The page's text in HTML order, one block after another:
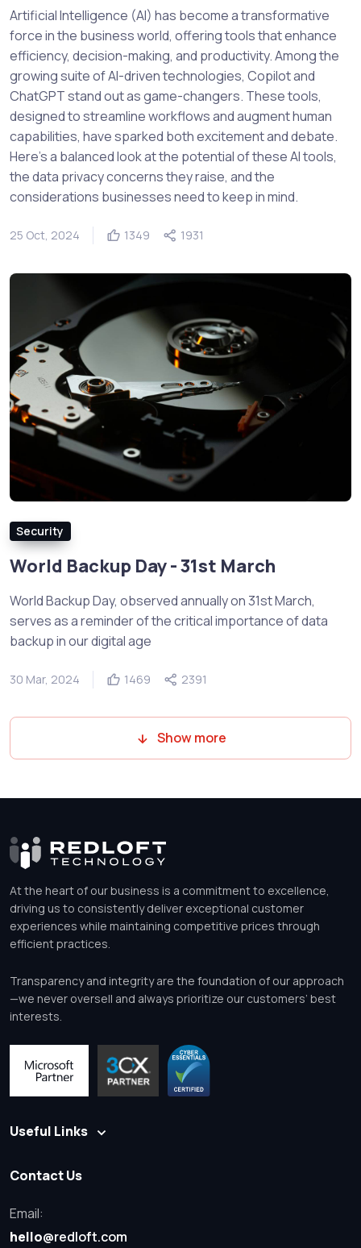
Artificial Intelligence (AI) has become a transformative
force in the business world, offering tools that enhance
efficiency, decision-making, and productivity. Among the
growing suite of AI-driven technologies, Copilot and
ChatGPT stand out as game-changers. These tools,
designed to streamline workflows and augment human
capabilities, have sparked both excitement and debate.
Here’s a balanced look at the potential of these AI tools,
the data privacy concerns they raise, and the
considerations businesses need to keep in mind.
25 Oct, 2024 1349 1931
Security
World Backup Day - 31st March
World Backup Day, observed annually on 31st March,
serves as a reminder of the critical importance of data
backup in our digital age
30 Mar, 2024 1469 2391
Show more
At the heart of our business is a commitment to excellence,
driving us to consistently deliver exceptional customer
experiences while maintaining competitive prices through
efficient practices.
Transparency and integrity are the foundation of our approach
—we never oversell and always prioritize our customers’ best
interests.
Useful Links
Contact Us
Email:
hello@redloft.com